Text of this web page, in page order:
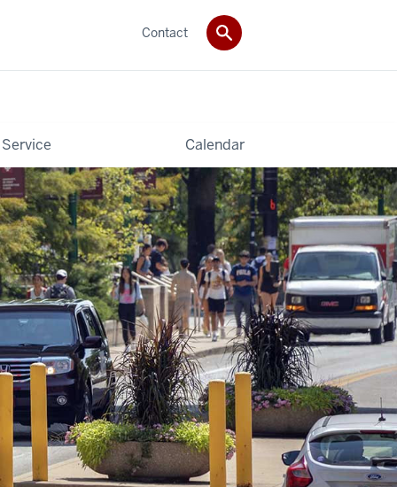
Calendar
Contact